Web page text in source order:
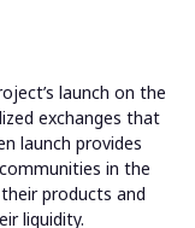
launch on the
exchanges that
launch provides
in the
products and
liquidity.